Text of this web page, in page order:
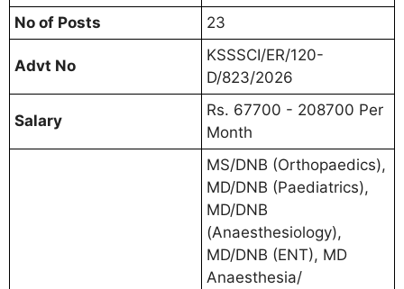
No of Posts
23
Advt No
KSSSCI/ER/120-
D/823/2026
Salary
Rs. 67700 - 208700 Per
Month
MS/DNB (Orthopaedics),
MD/DNB (Paediatrics),
MD/DNB
(Anaesthesiology),
MD/DNB (ENT), MD
Anaesthesia/